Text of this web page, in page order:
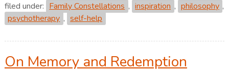
filed under: Family Constellations , inspiration , philosophy ,
psychotherapy , self-help
On Memory and Redemption